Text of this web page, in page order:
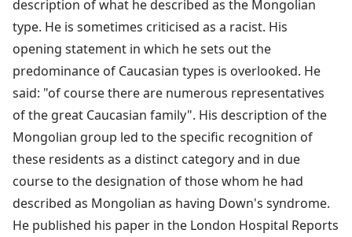
description of what he described as the Mongolian
type. He is sometimes criticised as a racist. His
opening statement in which he sets out the
predominance of Caucasian types is overlooked. He
said: "of course there are numerous representatives
of the great Caucasian family". His description of the
Mongolian group led to the specific recognition of
these residents as a distinct category and in due
course to the designation of those whom he had
described as Mongolian as having Down's syndrome.
He published his paper in the London Hospital Reports